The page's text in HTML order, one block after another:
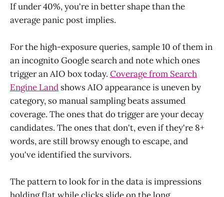
If under 40%, you're in better shape than the
average panic post implies.
For the high-exposure queries, sample 10 of them in
an incognito Google search and note which ones
trigger an AIO box today. Coverage from Search
Engine Land shows AIO appearance is uneven by
category, so manual sampling beats assumed
coverage. The ones that do trigger are your decay
candidates. The ones that don't, even if they're 8+
words, are still browsy enough to escape, and
you've identified the survivors.
The pattern to look for in the data is impressions